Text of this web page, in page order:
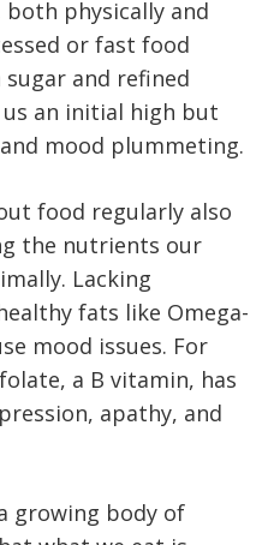
physically and
or fast food
and refined
an initial high but
mood plummeting.
food regularly also
the nutrients our
Lacking
fats like Omega-
mood issues. For
a B vitamin, has
apathy, and
growing body of